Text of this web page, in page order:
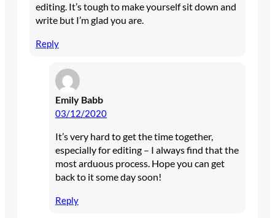
editing. It’s tough to make yourself sit down and
write but I’m glad you are.
Reply
Emily Babb
03/12/2020
It’s very hard to get the time together,
especially for editing – I always find that the
most arduous process. Hope you can get
back to it some day soon!
Reply